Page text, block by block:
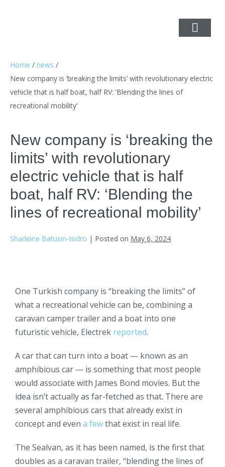
Home / news /
New company is ‘breaking the limits’ with revolutionary electric
vehicle that is half boat, half RV: ‘Blending the lines of
recreational mobility’
New company is ‘breaking the
limits’ with revolutionary
electric vehicle that is half
boat, half RV: ‘Blending the
lines of recreational mobility’
Sharleine Batusin-Isidro | Posted on May 6, 2024
One Turkish company is “breaking the limits” of
what a recreational vehicle can be, combining a
caravan camper trailer and a boat into one
futuristic vehicle, Electrek reported.
A car that can turn into a boat — known as an
amphibious car — is something that most people
would associate with James Bond movies. But the
idea isn’t actually as far-fetched as that. There are
several amphibious cars that already exist in
concept and even a fewthat exist in real life.
The Sealvan, as it has been named, is the first that
doubles as a caravan trailer, “blending the lines of